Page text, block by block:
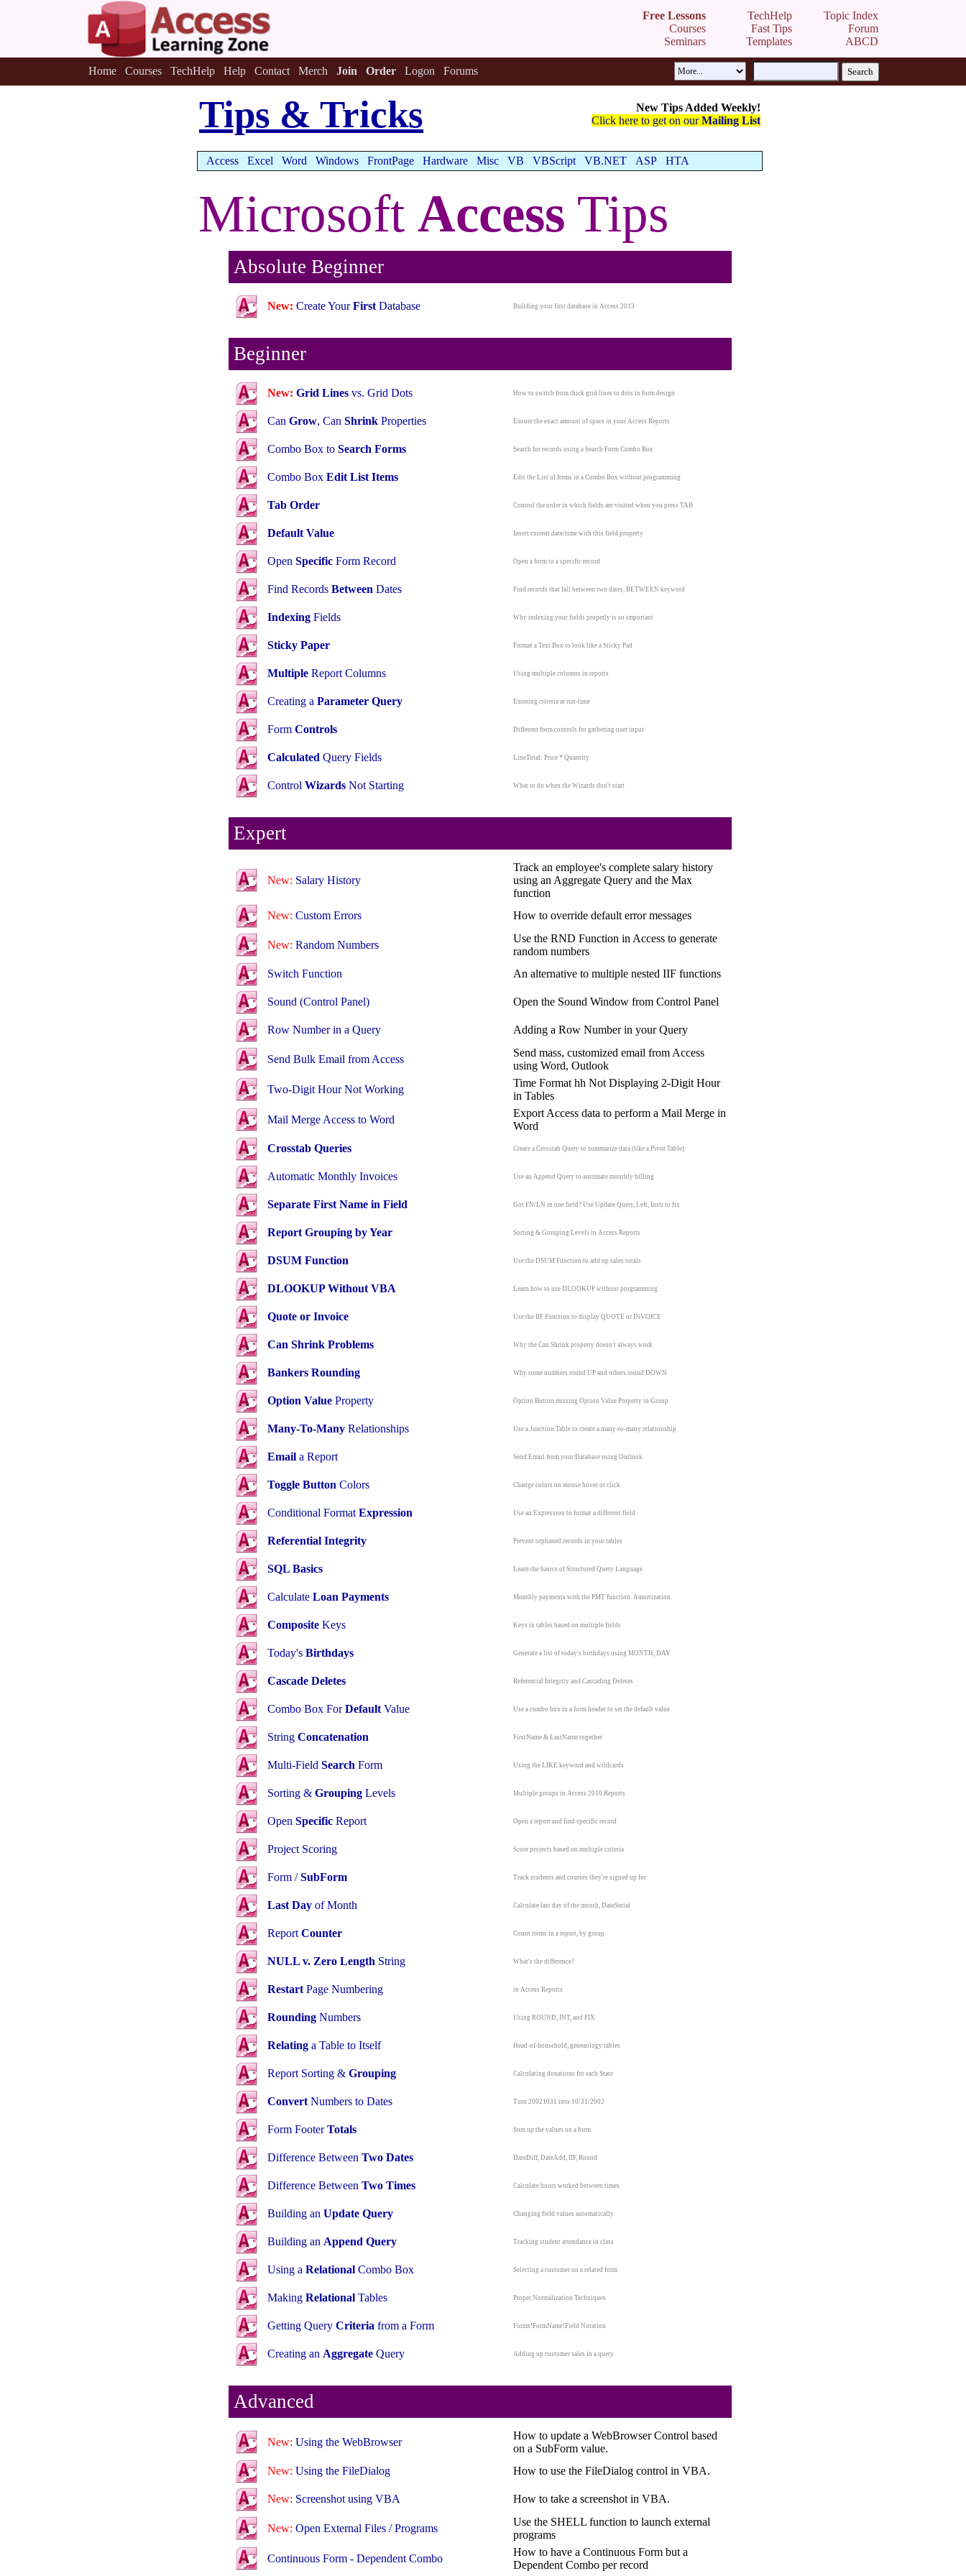
Free Lessons
Courses
Seminars
TechHelp
Fast Tips
Templates
Topic Index
Forum
ABCD
Home Courses TechHelp Help Contact Merch Join Order Logon Forums
Tips & Tricks
New Tips Added Weekly!
Click here to get on ourMailing List
Access Excel Word Windows FrontPage Hardware Misc VB VBScript VB.NET ASP HTA
Microsoft Access Tips
Absolute Beginner
New: Create YourFirstDatabase Building your first database in Access 2013
Beginner
New: Grid Linesvs. Grid Dots How to switch from thick grid lines to dots in form design
Can Grow, Can ShrinkProperties Ensure the exact amount of space in your Access Reports
Combo Box to Search Forms Search for records using a Search Form Combo Box
Combo Box Edit List Items Edit the List of Items in a Combo Box without programming
Tab Order Control the order in which fields are visited when you press TAB
Default Value Insert current date/time with this field property
Open SpecificForm Record Open a form to a specific record
Find Records Between Dates Find records that fall between two dates, BETWEEN keyword
IndexingFields Why indexing your fields properly is so important
Sticky Paper Format a Text Box to look like a Sticky Pad
MultipleReport Columns Using multiple columns in reports
Creating a Parameter Query Entering criteria at run-time
Form Controls Different form controls for gathering user input
Calculated Query Fields LineTotal: Price * Quantity
Control WizardsNot Starting What to do when the Wizards don't start
Expert
New: SalaryHistory
Track an employee's complete salary history
using an Aggregate Query and the Max
function
New: CustomErrors How to override default error messages
New: RandomNumbers
Use the RND Function in Access to generate
random numbers
Switch Function An alternative to multiple nested IIF functions
Sound (Control Panel) Open the Sound Window from Control Panel
Row Numberin a Query Adding a Row Number in your Query
Send Bulk Email from Access
Send mass, customized email from Access
using Word, Outlook
Two-Digit HourNot Working
Time Format hh Not Displaying 2-Digit Hour
in Tables
Mail MergeAccess to Word
Export Access data to perform a Mail Merge in
Word
Crosstab Queries
Create a Crosstab Query to summarize data (like a Pivot Table)
Automatic Monthly Invoices Use an Append Query to automate monthly billing
Separate First Name in Field Got FN/LN in one field? Use Update Query, Left, Instr to fix
Report Grouping by Year Sorting & Grouping Levels in Access Reports
DSUM Function Use the DSUM Function to add up sales totals
DLOOKUP Without VBA Learn how to use DLOOKUP without programming
Quote or Invoice Use the IIF Function to display QUOTE or INVOICE
Can Shrink Problems Why the Can Shrink property doesn't always work
Bankers Rounding Why some numbers round UP and others round DOWN
Option ValueProperty Option Button missing Option Value Property in Group
Many-To-ManyRelationships Use a Junction Table to create a many-to-many relationship
Emaila Report Send Email from your Database using Outlook
Toggle Button Colors Change colors on mouse hover or click
Conditional Format Expression Use an Expression to format a different field
Referential Integrity Prevent orphaned records in your tables
SQL Basics Learn the basics of Structured Query Language
Calculate Loan Payments Monthly payments with the PMT function. Amortization.
CompositeKeys Keys in tables based on multiple fields
Today's Birthdays Generate a list of today's birthdays using MONTH, DAY
Cascade Deletes Referential Integrity and Cascading Deletes
Combo Box ForDefaultValue Use a combo box in a form header to set the default value
String Concatenation FirstName & LastName together
Multi-Field Search Form Using the LIKE keyword and wildcards
Sorting & GroupingLevels Multiple groups in Access 2010 Reports
Open SpecificReport Open a report and find specific record
Project Scoring Score projects based on multiple criteria
Form /SubForm Track students and courses they're signed up for
Last Dayof Month Calculate last day of the month, DateSerial
Report Counter Count items in a report, by group
NULL v. Zero Length String What's the difference?
RestartPage Numbering in Access Reports
RoundingNumbers Using ROUND, INT, and FIX
Relatinga Table to Itself Head-of-household, geneaology tables
Report Sorting & Grouping Calculating donations for each State
ConvertNumbers to Dates Turn 20021031 into 10/31/2002
Form FooterTotals Sum up the values on a form
Difference Between Two Dates DateDiff, DateAdd, IIF, Round
Difference Between Two Times Calculate hours worked between times
Building an Update Query Changing field values automatically
Building an Append Query Tracking student attendance in class
Using a RelationalCombo Box Selecting a customer on a related form
Making RelationalTables Proper Normalization Techniques
Getting Query Criteria from a Form Forms!FormName!Field Notation
Creating an AggregateQuery Adding up customer sales in a query
Advanced
New: Using the WebBrowser
How to update a WebBrowser Control based
on a SubForm value.
New: Using the FileDialog How to use the FileDialog control in VBA.
New: Screenshot using VBA How to take a screenshot in VBA.
New: Open External Files / Programs
Use the SHELL function to launch external
programs
Continuous Form - Dependent Combo
How to have a Continuous Form but a
Dependent Combo per record